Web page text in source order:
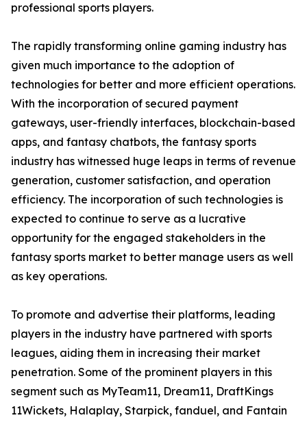
professional sports players.
The rapidly transforming online gaming industry has
given much importance to the adoption of
technologies for better and more efficient operations.
With the incorporation of secured payment
gateways, user-friendly interfaces, blockchain-based
apps, and fantasy chatbots, the fantasy sports
industry has witnessed huge leaps in terms of revenue
generation, customer satisfaction, and operation
efficiency. The incorporation of such technologies is
expected to continue to serve as a lucrative
opportunity for the engaged stakeholders in the
fantasy sports market to better manage users as well
as key operations.
To promote and advertise their platforms, leading
players in the industry have partnered with sports
leagues, aiding them in increasing their market
penetration. Some of the prominent players in this
segment such as MyTeam11, Dream11, DraftKings
11Wickets, Halaplay, Starpick, fanduel, and Fantain